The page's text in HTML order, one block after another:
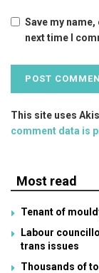
Save my
next time I
This site uses
comment data is
Most read
Tenant of
Labour
trans issues
Thousands of